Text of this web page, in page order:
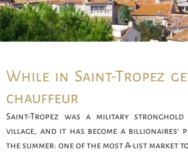
While in Saint-Tropez
chauffeur
Saint-Tropez was a military stronghold
village, and it has become a billionaires’
the summer: one of the most A-list market